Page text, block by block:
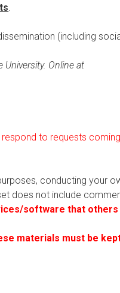
.
(including
University. Online at
to requests
conducting your
does not include
software that others
materials must be